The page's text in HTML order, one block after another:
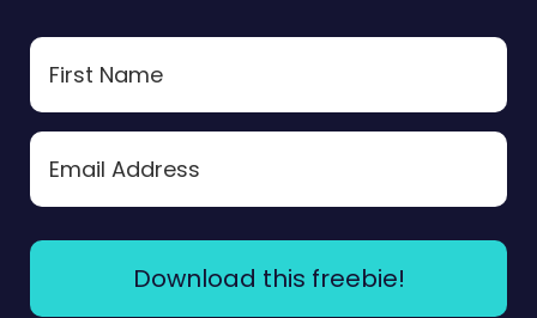
Download this freebie!